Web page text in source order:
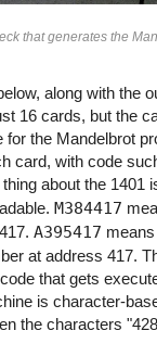
*ROW
X0  *X0 =
*CLEAR
*CHAIN
I     *I = 0
*ZR = X0
*ZI = Y0
that generates the
along with the
16 cards, but the
for the Mandelbrot
card, with code
about the 1401
M384417
A395417
at address 417.
that gets
is character-
the characters